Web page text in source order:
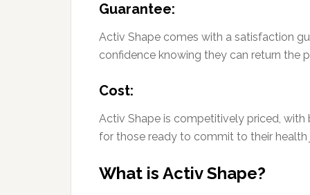
Guarantee:
Activ Shape comes with a satisfaction
confidence knowing they can return the
Cost:
Activ Shape is competitively priced,
for those ready to commit to their health
What is Activ Shape?